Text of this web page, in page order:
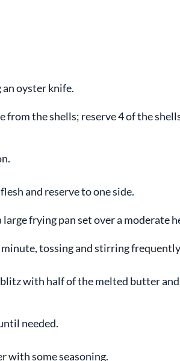
oyster knife.
from the shells; reserve 4 of the
and reserve to one side.
frying pan set over a moderate
tossing and stirring
with half of the melted butter and
needed.
with some seasoning.